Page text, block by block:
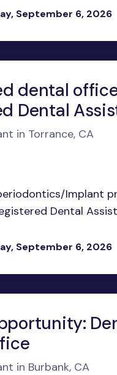
September 6, 2026
dental
Dental
in Torrance, CA
Implant
Dental
September 6, 2026
in Burbank, CA